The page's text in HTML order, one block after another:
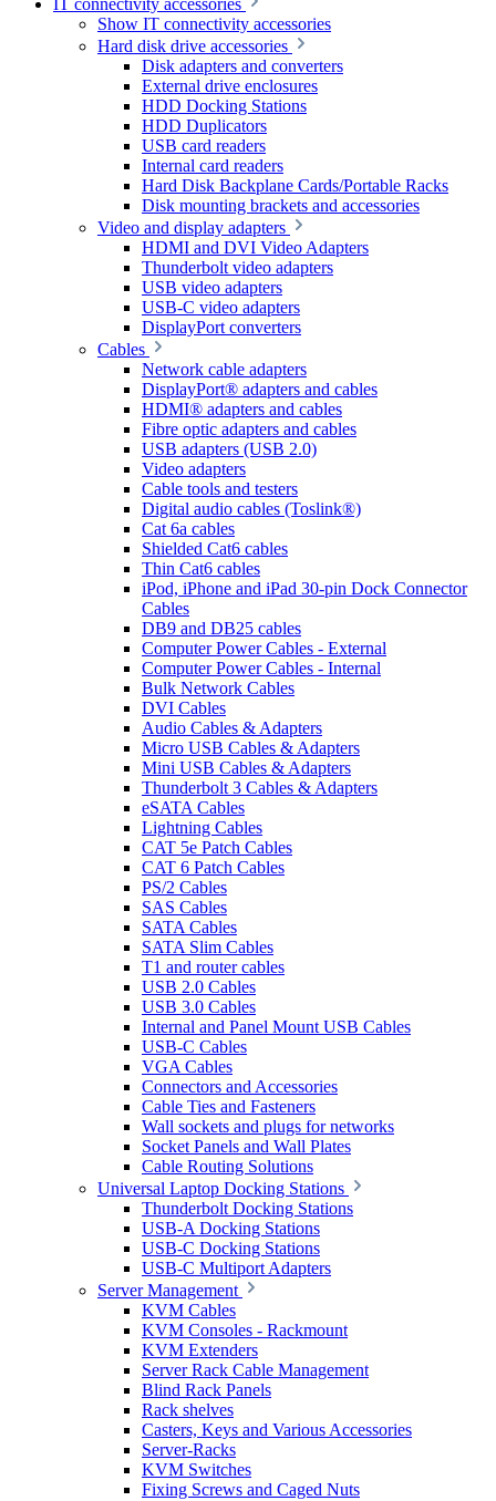
IT connectivity accessories
Show IT connectivity accessories
Hard disk drive accessories
Disk adapters and converters
External drive enclosures
HDD Docking Stations
HDD Duplicators
USB card readers
Internal card readers
Hard Disk Backplane Cards/Portable Racks
Disk mounting brackets and accessories
Video and display adapters
HDMI and DVI Video Adapters
Thunderbolt video adapters
USB video adapters
USB-C video adapters
DisplayPort converters
Cables
Network cable adapters
DisplayPort® adapters and cables
HDMI® adapters and cables
Fibre optic adapters and cables
USB adapters (USB 2.0)
Video adapters
Cable tools and testers
Digital audio cables (Toslink®)
Cat 6a cables
Shielded Cat6 cables
Thin Cat6 cables
iPod, iPhone and iPad 30-pin Dock Connector
Cables
DB9 and DB25 cables
Computer Power Cables - External
Computer Power Cables - Internal
Bulk Network Cables
DVI Cables
Audio Cables & Adapters
Micro USB Cables & Adapters
Mini USB Cables & Adapters
Thunderbolt 3 Cables & Adapters
eSATA Cables
Lightning Cables
CAT 5e Patch Cables
CAT 6 Patch Cables
PS/2 Cables
SAS Cables
SATA Cables
SATA Slim Cables
T1 and router cables
USB 2.0 Cables
USB 3.0 Cables
Internal and Panel Mount USB Cables
USB-C Cables
VGA Cables
Connectors and Accessories
Cable Ties and Fasteners
Wall sockets and plugs for networks
Socket Panels and Wall Plates
Cable Routing Solutions
Universal Laptop Docking Stations
Thunderbolt Docking Stations
USB-A Docking Stations
USB-C Docking Stations
USB-C Multiport Adapters
Server Management
KVM Cables
KVM Consoles - Rackmount
KVM Extenders
Server Rack Cable Management
Blind Rack Panels
Rack shelves
Casters, Keys and Various Accessories
Server-Racks
KVM Switches
Fixing Screws and Caged Nuts